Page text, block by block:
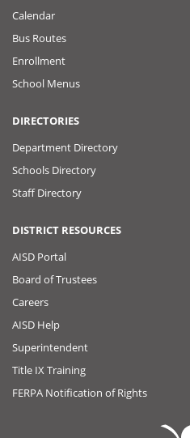
Calendar
Bus Routes
Enrollment
School Menus
DIRECTORIES
Department Directory
Schools Directory
Staff Directory
DISTRICT RESOURCES
AISD Portal
Board of Trustees
Careers
AISD Help
Superintendent
Title IX Training
FERPA Notification of Rights